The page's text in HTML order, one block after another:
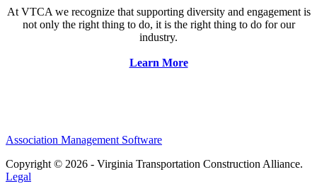
At VTCA we recognize that supporting diversity and engagement is
not only the right thing to do, it is the right thing to do for our
industry.
Learn More
Association Management Software
Copyright © 2026 - Virginia Transportation Construction Alliance.
Legal